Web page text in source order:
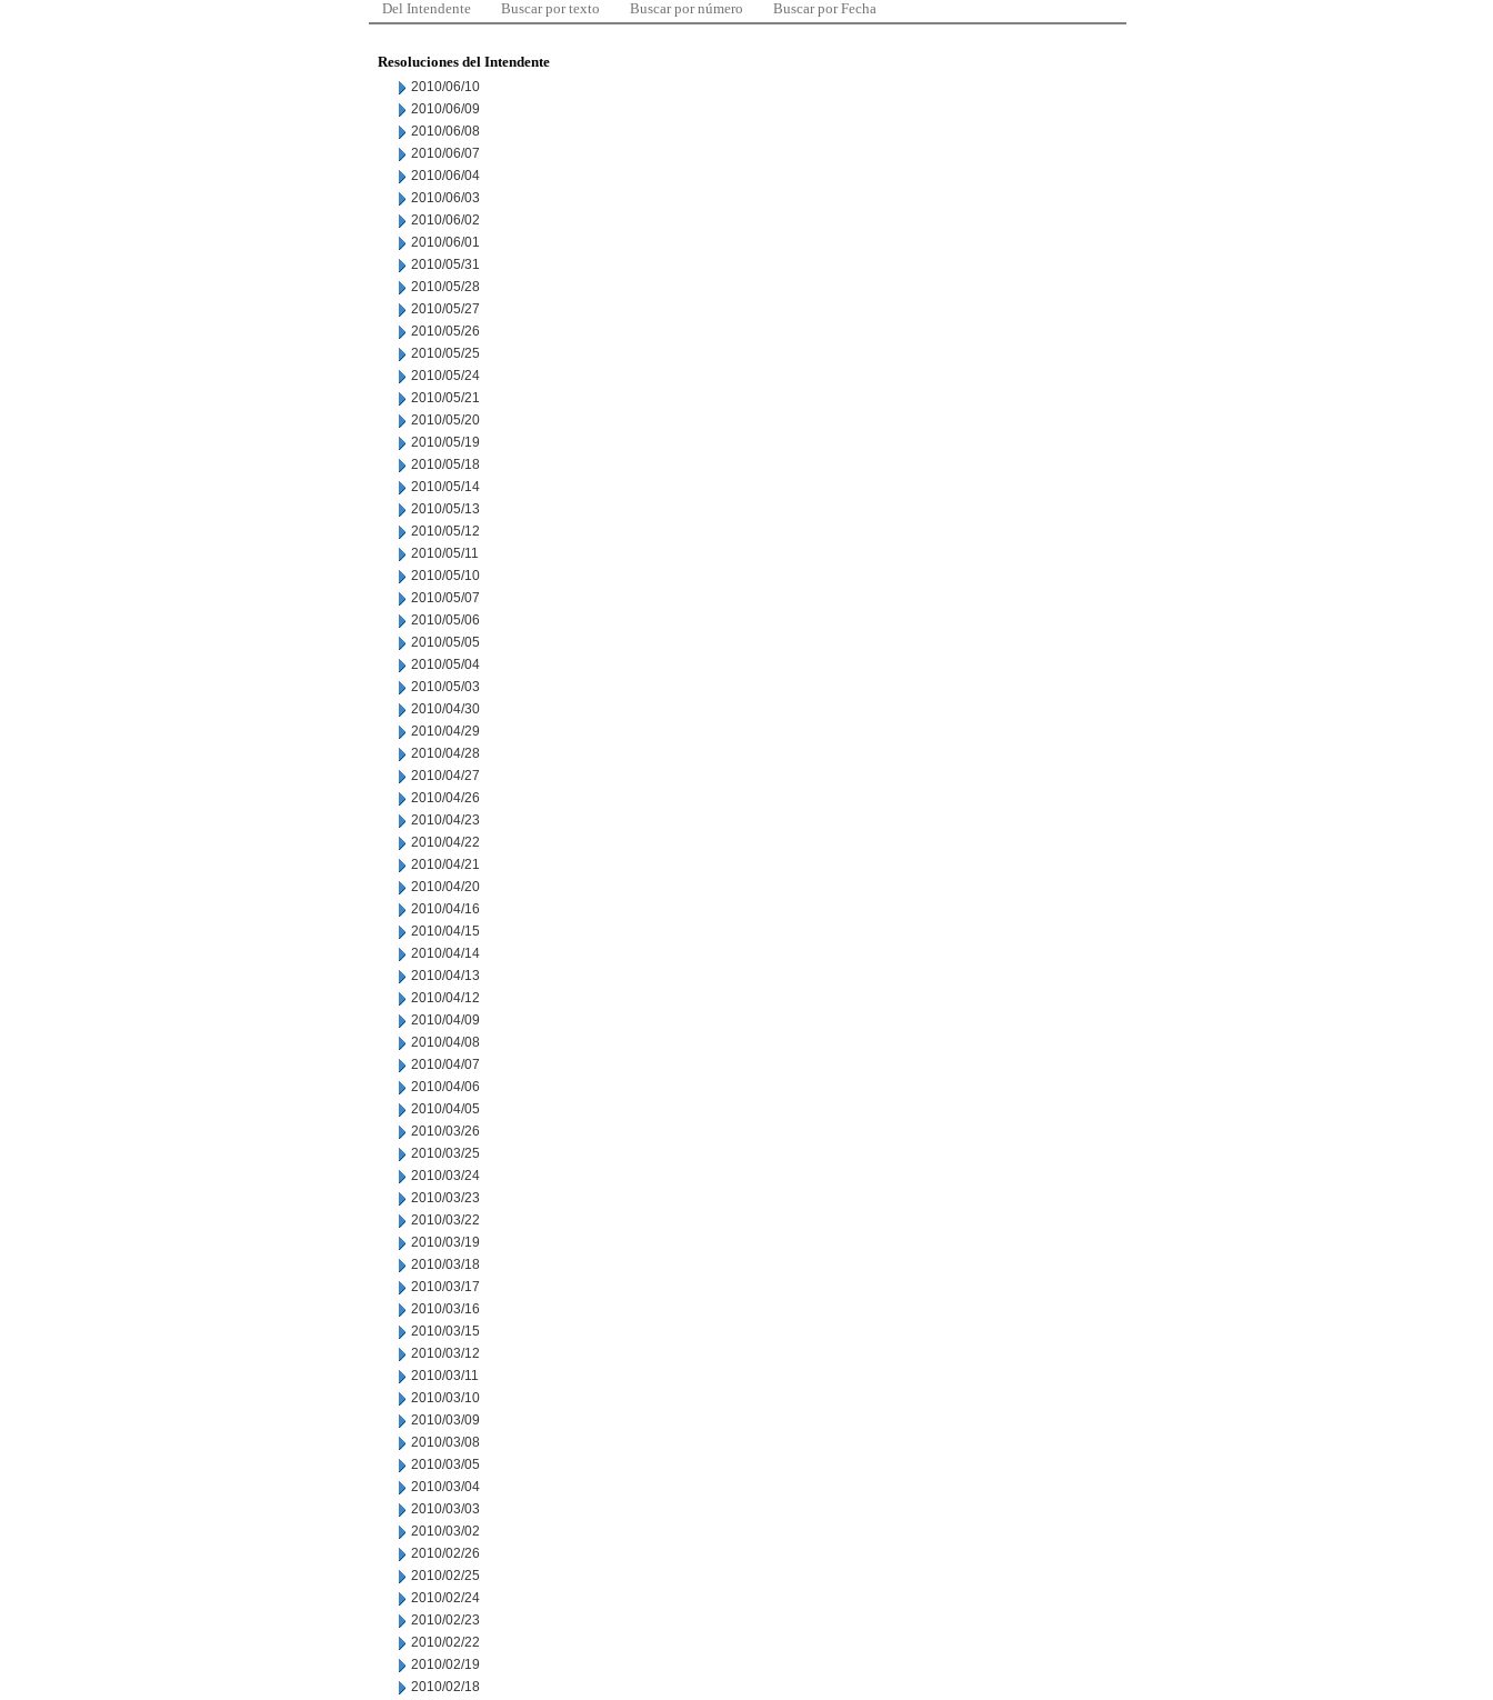
Del Intendente Buscar por texto Buscar por número Buscar por Fecha
Resoluciones del Intendente
2010/06/10
2010/06/09
2010/06/08
2010/06/07
2010/06/04
2010/06/03
2010/06/02
2010/06/01
2010/05/31
2010/05/28
2010/05/27
2010/05/26
2010/05/25
2010/05/24
2010/05/21
2010/05/20
2010/05/19
2010/05/18
2010/05/14
2010/05/13
2010/05/12
2010/05/11
2010/05/10
2010/05/07
2010/05/06
2010/05/05
2010/05/04
2010/05/03
2010/04/30
2010/04/29
2010/04/28
2010/04/27
2010/04/26
2010/04/23
2010/04/22
2010/04/21
2010/04/20
2010/04/16
2010/04/15
2010/04/14
2010/04/13
2010/04/12
2010/04/09
2010/04/08
2010/04/07
2010/04/06
2010/04/05
2010/03/26
2010/03/25
2010/03/24
2010/03/23
2010/03/22
2010/03/19
2010/03/18
2010/03/17
2010/03/16
2010/03/15
2010/03/12
2010/03/11
2010/03/10
2010/03/09
2010/03/08
2010/03/05
2010/03/04
2010/03/03
2010/03/02
2010/02/26
2010/02/25
2010/02/24
2010/02/23
2010/02/22
2010/02/19
2010/02/18